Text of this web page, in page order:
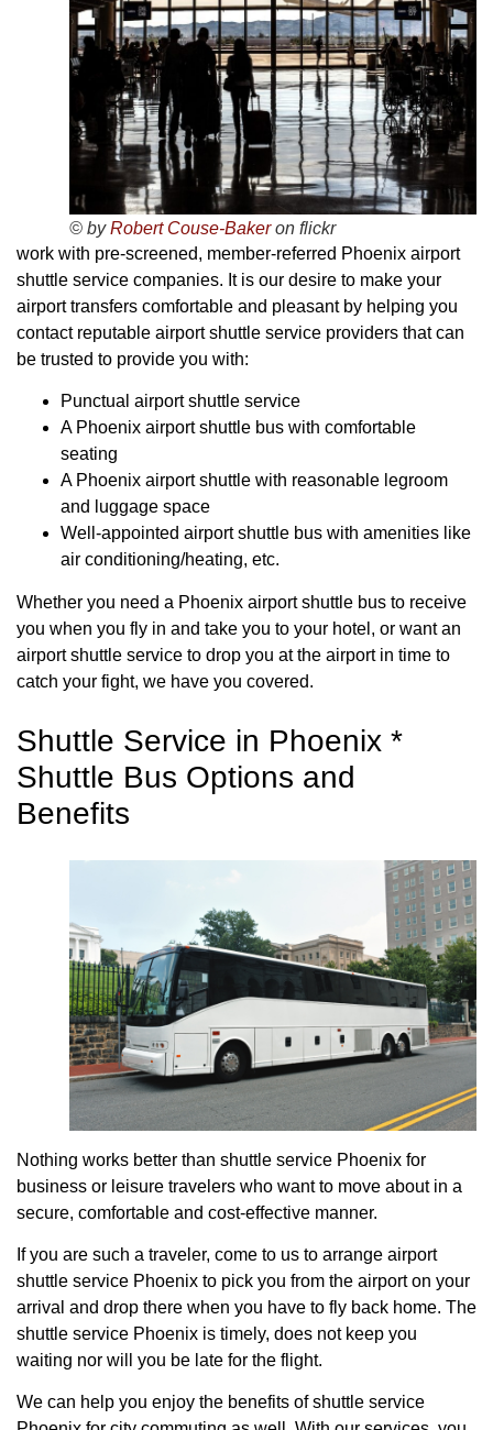
© byRobert Couse-Bakeron flickr
work with pre-screened, member-referred Phoenix airport
shuttle service companies. It is our desire to make your
airport transfers comfortable and pleasant by helping you
contact reputable airport shuttle service providers that can
be trusted to provide you with:
Punctual airport shuttle service
A Phoenix airport shuttle bus with comfortable
seating
A Phoenix airport shuttle with reasonable legroom
and luggage space
Well-appointed airport shuttle bus with amenities like
air conditioning/heating, etc.
Whether you need a Phoenix airport shuttle bus to receive
you when you fly in and take you to your hotel, or want an
airport shuttle service to drop you at the airport in time to
catch your fight, we have you covered.
Shuttle Service in Phoenix *
Shuttle Bus Options and
Benefits
Nothing works better than shuttle service Phoenix for
business or leisure travelers who want to move about in a
secure, comfortable and cost-effective manner.
If you are such a traveler, come to us to arrange airport
shuttle service Phoenix to pick you from the airport on your
arrival and drop there when you have to fly back home. The
shuttle service Phoenix is timely, does not keep you
waiting nor will you be late for the flight.
We can help you enjoy the benefits of shuttle service